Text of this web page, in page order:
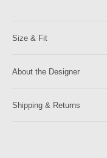
Size & Fit
About the Designer
Shipping & Returns